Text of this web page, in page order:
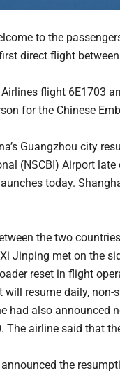
to the
direct flight
flight 6E1703
for the Chinese
Guangzhou city
(NSCBI) Airport
today.
the two
Jinping met on the
reset in flight
resume daily,
had also announced
The airline said that
the